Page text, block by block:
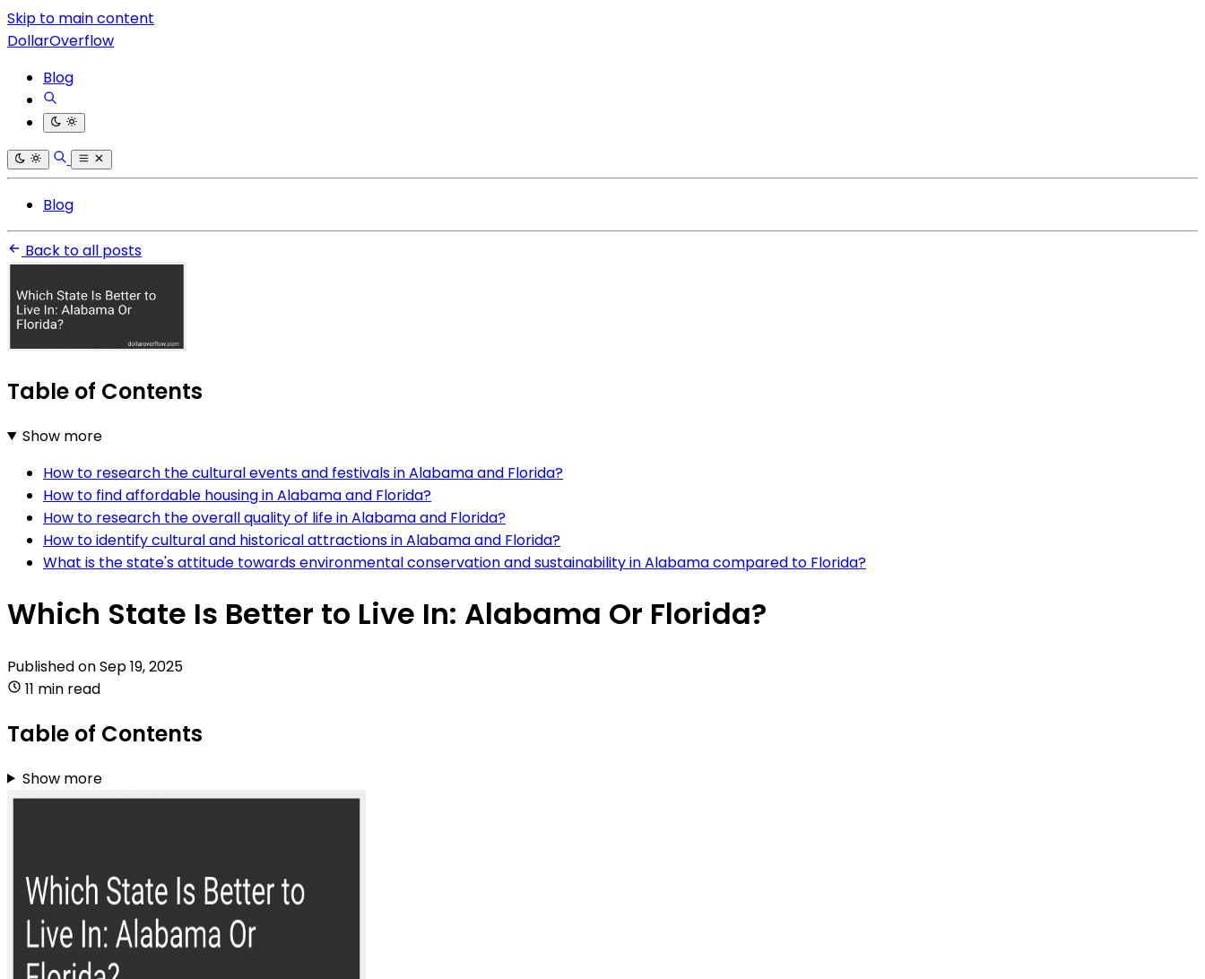
Skip to main content
DollarOverflow
Blog
Blog
Back to all posts
Table of Contents
Show more
How to research the cultural events and festivals in Alabama and Florida?
How to find affordable housing in Alabama and Florida?
How to research the overall quality of life in Alabama and Florida?
How to identify cultural and historical attractions in Alabama and Florida?
What is the state's attitude towards environmental conservation and sustainability in Alabama compared to Florida?
Which State Is Better to Live In: Alabama Or Florida?
Published onSep 19, 2025
11 min read
Table of Contents
Show more